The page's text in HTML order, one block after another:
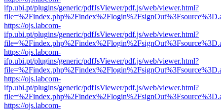
ifp.ubi.pt/plugins/generic/pdfJsViewer/pdf.js/web/viewer.html?
https://ojs.labcom-
ifp.ubi.pt/plugins/generic/pdfJsViewer/pdf.js/web/viewer.html?
https://ojs.labcom-
ifp.ubi.pt/plugins/generic/pdfJsViewer/pdf.js/web/viewer.html?
https://ojs.labcom-
ifp.ubi.pt/plugins/generic/pdfJsViewer/pdf.js/web/viewer.html?
https://ojs.labcom-